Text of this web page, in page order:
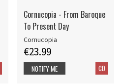
Cornucopia - From Baroque
To Present Day
Cornucopia
€23.99
CD
NOTIFY ME